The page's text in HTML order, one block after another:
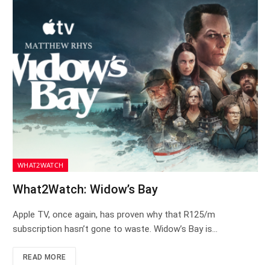
WHAT2WATCH
What2Watch: Widow’s Bay
Apple TV, once again, has proven why that R125/m
subscription hasn’t gone to waste. Widow’s Bay is…
READ MORE